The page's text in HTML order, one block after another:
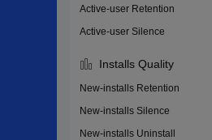
Active-user Retention
Active-user Silence
Installs Quality
New-installs Retention
New-installs Silence
New-installs Uninstall